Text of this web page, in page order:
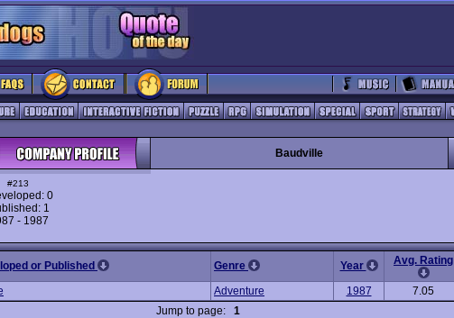
Baudville
#213
0
1
- 1987
or Published Genre Year Avg. Rating
Adventure 1987
7.05
Jump to page: 1